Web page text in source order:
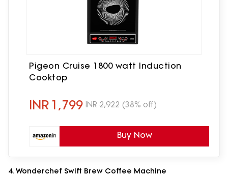
Pigeon Cruise 1800 watt Induction
Cooktop
INR 1,799 INR 2,922 (38% off)
Buy Now
4. Wonderchef Swift Brew Coffee Machine